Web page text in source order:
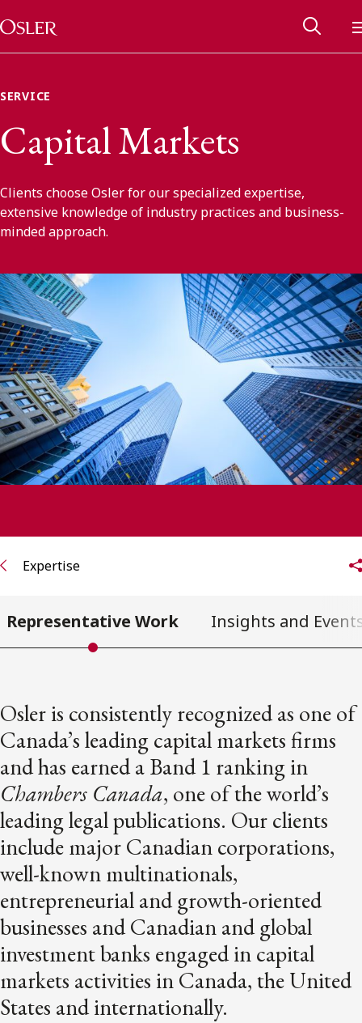
Skip to content
Main Navigation
Alumni Network
Contact Us
FRANÇAIS
Subscribe to receive our latest insights
Subscribe to Osler Insights
SERVICE
Capital Markets
Clients choose Osler for our specialized expertise,
extensive knowledge of industry practices and business-
minded approach.
Expertise
Representative Work Insights and
Osler is consistently recognized as one of
Canada’s leading capital markets firms
and has earned a Band 1 ranking in
Chambers Canada, one of the world’s
leading legal publications. Our clients
include major Canadian corporations,
well-known multinationals,
entrepreneurial and growth-oriented
businesses and Canadian and global
investment banks engaged in capital
markets activities in Canada, the United
States and internationally.